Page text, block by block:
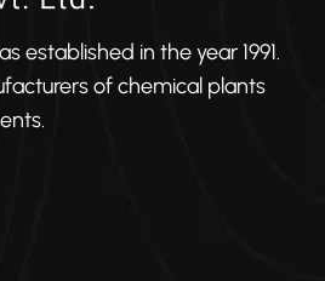
established in the year 1991.
of chemical plants